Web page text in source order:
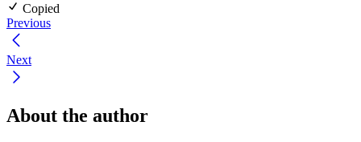
Copied
Previous
Next
About the author